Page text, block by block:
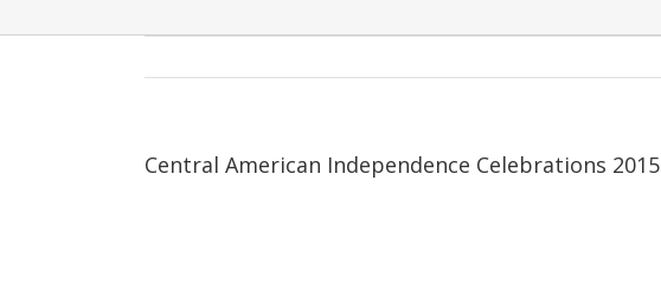
Central American Independence Celebrations 2015